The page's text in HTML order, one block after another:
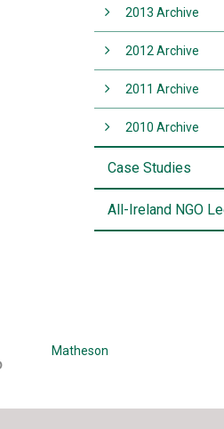
2013 Archive
2012 Archive
2011 Archive
2010 Archive
Case Studies
All-Ireland NGO
Matheson